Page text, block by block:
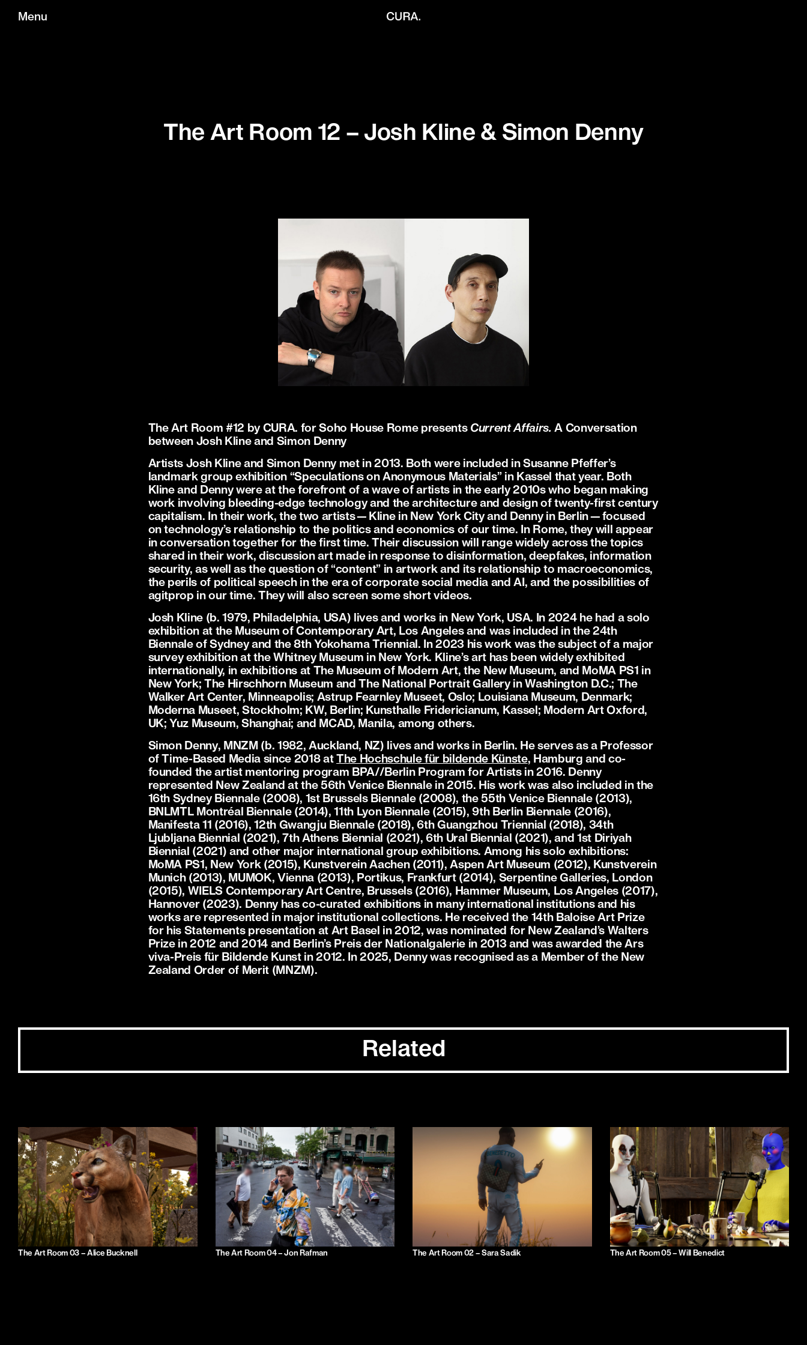
Menu
The Art Room 12 – Josh Kline & Simon Denny
The Art Room #12 by CURA. for Soho House Rome presents Current Affairs.A Conversation
between Josh Kline and Simon Denny
Artists Josh Kline and Simon Denny met in 2013. Both were included in Susanne Pfeffer’s
landmark group exhibition “Speculations on Anonymous Materials” in Kassel that year. Both
Kline and Denny were at the forefront of a wave of artists in the early 2010s who began making
work involving bleeding-edge technology and the architecture and design of twenty-first century
capitalism. In their work, the two artists—Kline in New York City and Denny in Berlin—focused
on technology’s relationship to the politics and economics of our time. In Rome, they will appear
in conversation together for the first time. Their discussion will range widely across the topics
shared in their work, discussion art made in response to disinformation, deepfakes, information
security, as well as the question of “content” in artwork and its relationship to macroeconomics,
the perils of political speech in the era of corporate social media and AI, and the possibilities of
agitprop in our time. They will also screen some short videos.
Josh Kline (b. 1979, Philadelphia, USA) lives and works in New York, USA. In 2024 he had a solo
exhibition at the Museum of Contemporary Art, Los Angeles and was included in the 24th
Biennale of Sydney and the 8th Yokohama Triennial. In 2023 his work was the subject of a major
survey exhibition at the Whitney Museum in New York. Kline’s art has been widely exhibited
internationally, in exhibitions at The Museum of Modern Art, the New Museum, and MoMA PS1 in
New York; The Hirschhorn Museum and The National Portrait Gallery in Washington D.C.; The
Walker Art Center, Minneapolis; Astrup Fearnley Museet, Oslo; Louisiana Museum, Denmark;
Moderna Museet, Stockholm; KW, Berlin; Kunsthalle Fridericianum, Kassel; Modern Art Oxford,
UK; Yuz Museum, Shanghai; and MCAD, Manila, among others.
Simon Denny, MNZM (b. 1982, Auckland, NZ) lives and works in Berlin. He serves as a Professor
of Time-Based Media since 2018 atThe Hochschule für bildende Künste, Hamburg and co-
founded the artist mentoring program BPA//Berlin Program for Artists in 2016. Denny
represented New Zealand at the 56th Venice Biennale in 2015. His work was also included in the
16th Sydney Biennale (2008), 1st Brussels Biennale (2008), the 55th Venice Biennale (2013),
BNLMTL Montréal Biennale (2014), 11th Lyon Biennale (2015), 9th Berlin Biennale (2016),
Manifesta 11 (2016), 12th Gwangju Biennale (2018), 6th Guangzhou Triennial (2018), 34th
Ljubljana Biennial (2021), 7th Athens Biennial (2021), 6th Ural Biennial (2021), and 1st Diriyah
Biennial (2021) and other major international group exhibitions. Among his solo exhibitions:
MoMA PS1, New York (2015), Kunstverein Aachen (2011), Aspen Art Museum (2012), Kunstverein
Munich (2013), MUMOK, Vienna (2013), Portikus, Frankfurt (2014), Serpentine Galleries, London
(2015), WIELS Contemporary Art Centre, Brussels (2016), Hammer Museum, Los Angeles (2017),
Hannover (2023). Denny has co-curated exhibitions in many international institutions and his
works are represented in major institutional collections. He received the 14th Baloise Art Prize
for his Statements presentation at Art Basel in 2012, was nominated for New Zealand’s Walters
Prize in 2012 and 2014 and Berlin’s Preis der Nationalgalerie in 2013 and was awarded the Ars
viva-Preis für Bildende Kunst in 2012. In 2025, Denny was recognised as a Member of the New
Zealand Order of Merit (MNZM).
Related
The Art Room 03 – Alice Bucknell The Art Room 04 – Jon Rafman The Art Room 02 – Sara Sadik The Art Room 05 – Will Benedict